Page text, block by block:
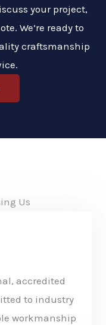
your project,
We’re ready to
craftsmanship
Us
accredited
to industry
workmanship